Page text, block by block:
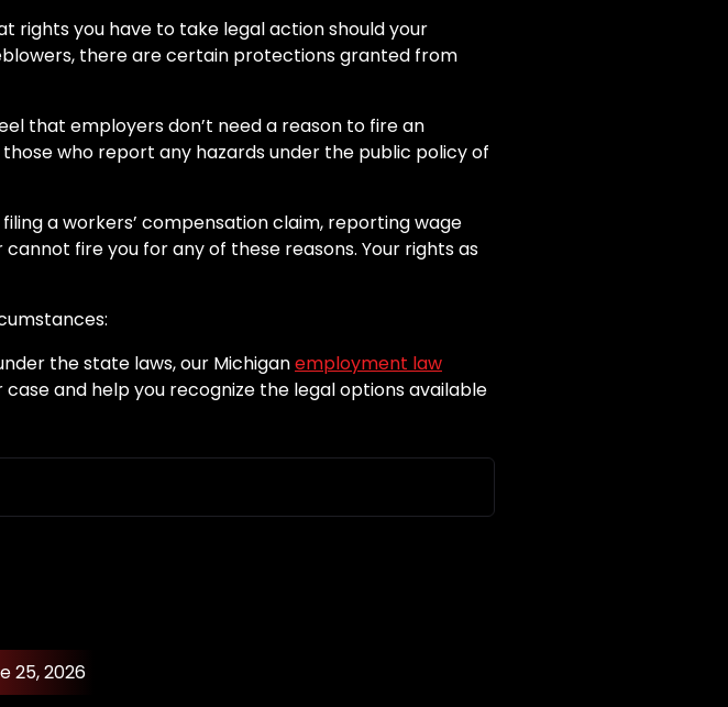
rights you have to take legal action should your
there are certain protections granted from
that employers don’t need a reason to fire an
who report any hazards under the public policy of
a workers’ compensation claim, reporting wage
fire you for any of these reasons. Your rights as
the state laws, our Michiganemployment law
and help you recognize the legal options available
25, 2026